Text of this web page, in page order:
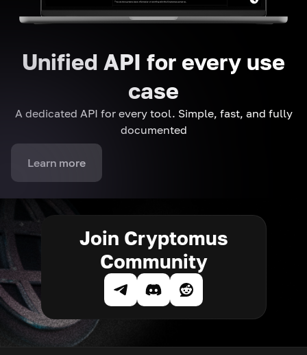
Unified API for every use
case
A dedicated API for every tool. Simple, fast, and fully
documented
Learn more
Join Cryptomus
Community